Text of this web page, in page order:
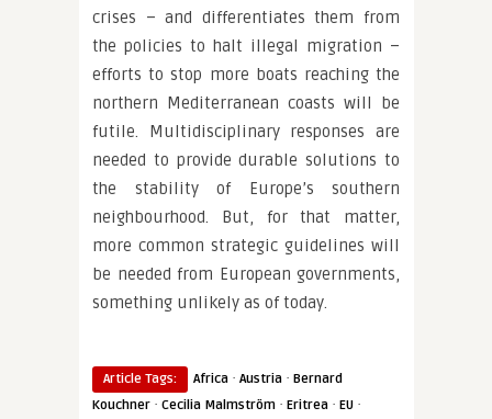
crises – and differentiates them from
the policies to halt illegal migration –
efforts to stop more boats reaching the
northern Mediterranean coasts will be
futile. Multidisciplinary responses are
needed to provide durable solutions to
the stability of Europe’s southern
neighbourhood. But, for that matter,
more common strategic guidelines will
be needed from European governments,
something unlikely as of today.
Article Tags: Africa · Austria · Bernard
Kouchner · Cecilia Malmström · Eritrea · EU ·